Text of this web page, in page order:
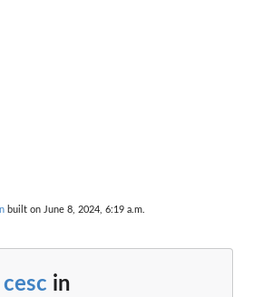
built on June 8, 2024, 6:19 a.m.
cesc in